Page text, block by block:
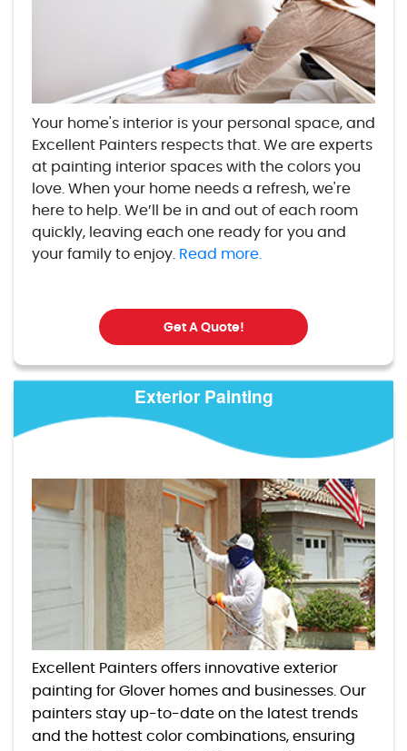
Your home's interior is your personal space, and
Excellent Painters respects that. We are experts
at painting interior spaces with the colors you
love. When your home needs a refresh, we're
here to help. We’ll be in and out of each room
quickly, leaving each one ready for you and
your family to enjoy. Read more.
Get A Quote!
Exterior Painting
Excellent Painters offers innovative exterior
painting for Glover homes and businesses. Our
painters stay up-to-date on the latest trends
and the hottest color combinations, ensuring